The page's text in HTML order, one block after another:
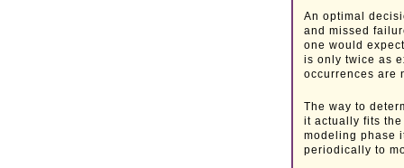
An optimal
and missed
one would
is only twice as
occurrences are
The way to
it actually fits
modeling phase
periodically to